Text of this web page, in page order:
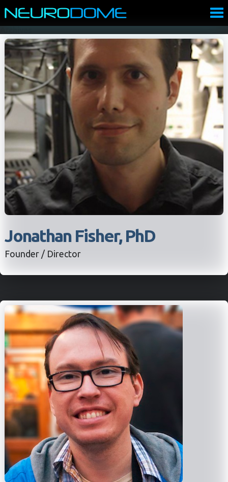
Jonathan Fisher, PhD
Founder / Director